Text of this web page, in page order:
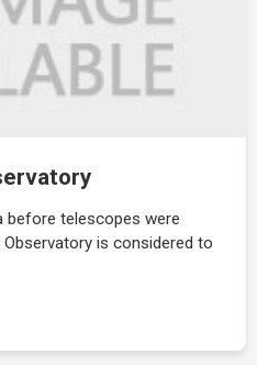
before telescopes were
is considered to